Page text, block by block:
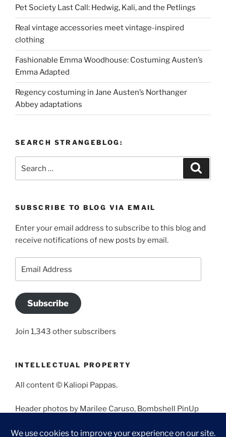
Pet Society Last Call: Hedwig, Kali, and the Petlings
Real vintage accessories meet vintage-inspired
clothing
Fashionable Emma Woodhouse: Costuming Austen’s
Emma Adapted
Regency costuming in Jane Austen’s Northanger
Abbey adaptations
SEARCH STRANGEBLOG:
SUBSCRIBE TO BLOG VIA EMAIL
Enter your email address to subscribe to this blog and
receive notifications of new posts by email.
Subscribe
Join 1,343 other subscribers
INTELLECTUAL PROPERTY
All content © Kaliopi Pappas.
Header photos by Marilee Caruso, Bombshell PinUp
Angela Morales.